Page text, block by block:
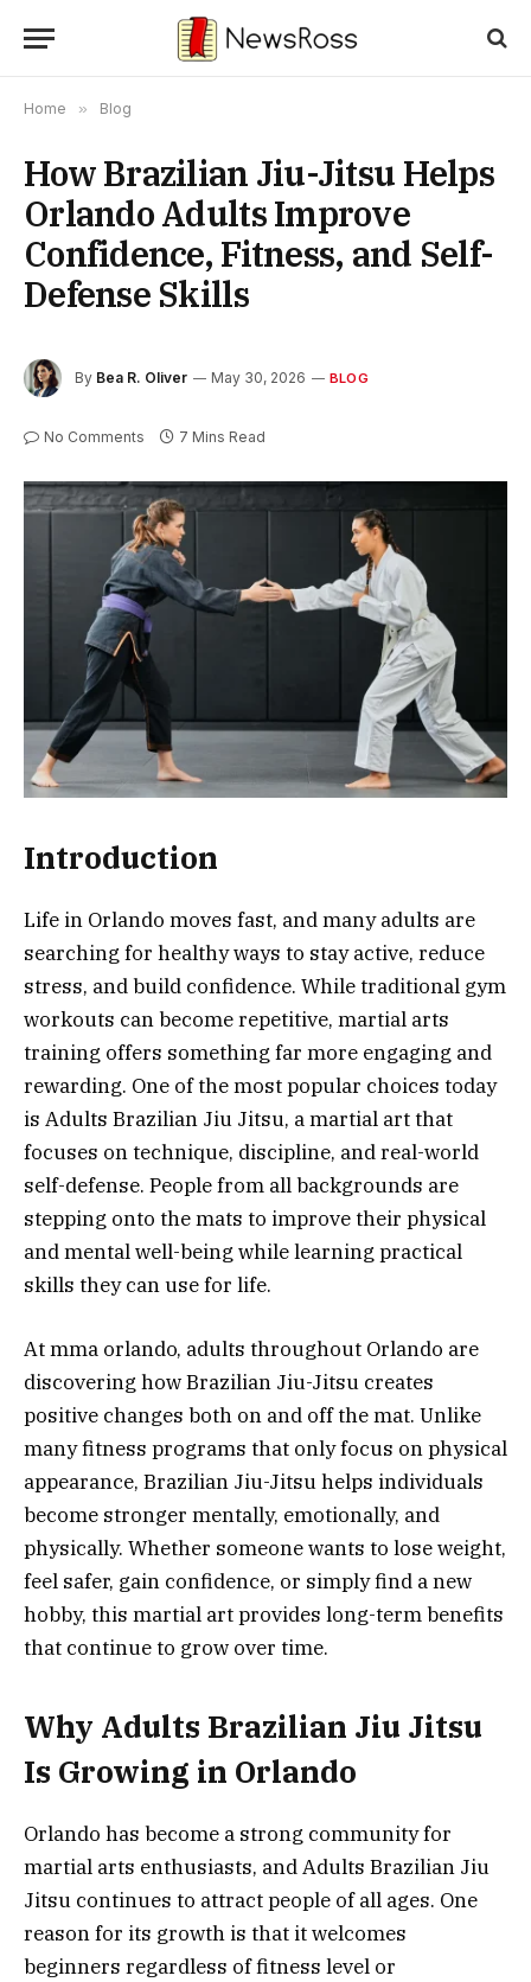
Home » Blog
How Brazilian Jiu-Jitsu Helps
Orlando Adults Improve
Confidence, Fitness, and Self-
Defense Skills
By Bea R. Oliver May 30, 2026 BLOG
No Comments 7 Mins Read
Introduction
Life in Orlando moves fast, and many adults are
searching for healthy ways to stay active, reduce
stress, and build confidence. While traditional gym
workouts can become repetitive, martial arts
training offers something far more engaging and
rewarding. One of the most popular choices today
is Adults Brazilian Jiu Jitsu, a martial art that
focuses on technique, discipline, and real-world
self-defense. People from all backgrounds are
stepping onto the mats to improve their physical
and mental well-being while learning practical
skills they can use for life.
At mma orlando, adults throughout Orlando are
discovering how Brazilian Jiu-Jitsu creates
positive changes both on and off the mat. Unlike
many fitness programs that only focus on physical
appearance, Brazilian Jiu-Jitsu helps individuals
become stronger mentally, emotionally, and
physically. Whether someone wants to lose weight,
feel safer, gain confidence, or simply find a new
hobby, this martial art provides long-term benefits
that continue to grow over time.
Why Adults Brazilian Jiu Jitsu
Is Growing in Orlando
Orlando has become a strong community for
martial arts enthusiasts, and Adults Brazilian Jiu
Jitsu continues to attract people of all ages. One
reason for its growth is that it welcomes
beginners regardless of fitness level or